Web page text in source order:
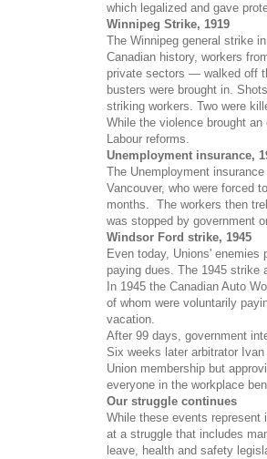
which legalized and gave
Winnipeg Strike, 1919
The Winnipeg general strike
Canadian history, workers
private sectors — walked off
busters were brought in.
striking workers. Two were
While the violence brought
Labour reforms.
Unemployment insurance,
The Unemployment
Vancouver, who were forced
months. The workers then
was stopped by government
Windsor Ford strike, 1945
Even today, Unions' enemies
paying dues. The 1945 strike
In 1945 the Canadian Auto
of whom were voluntarily
vacation.
After 99 days, government
Six weeks later arbitrator
Union membership but
everyone in the workplace
Our struggle continues
While these events represent
at a struggle that includes
leave, health and safety